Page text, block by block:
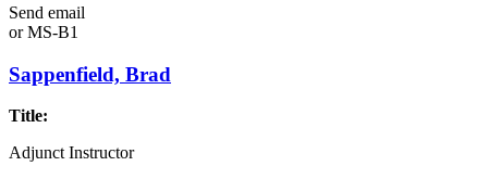
Send email
orMS-B1
Sappenfield, Brad
Title:
Adjunct Instructor